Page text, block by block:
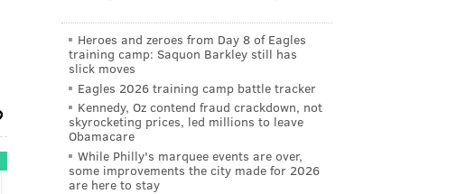
Heroes and zeroes from Day 8 of Eagles
training camp: Saquon Barkley still has
slick moves
Eagles 2026 training camp battle tracker
Kennedy, Oz contend fraud crackdown, not
skyrocketing prices, led millions to leave
Obamacare
While Philly's marquee events are over,
some improvements the city made for 2026
are here to stay